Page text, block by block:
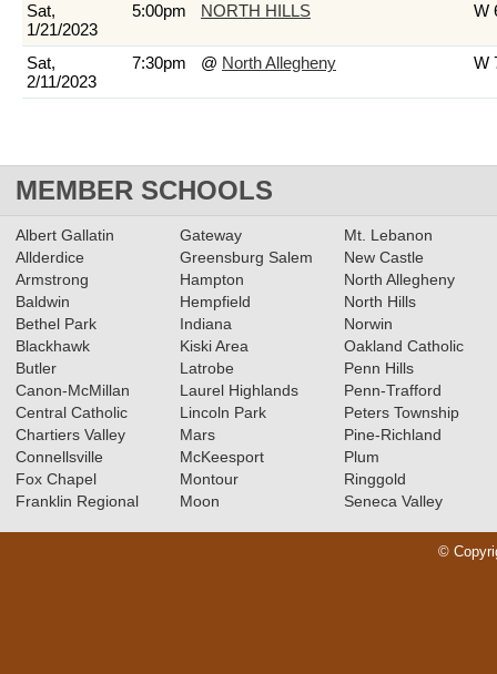
Sat,
1/21/2023
5:00pm NORTH HILLS W
Sat,
2/11/2023
7:30pm @ North Allegheny W
MEMBER SCHOOLS
Albert Gallatin
Allderdice
Armstrong
Baldwin
Bethel Park
Blackhawk
Butler
Canon-McMillan
Central Catholic
Chartiers Valley
Connellsville
Fox Chapel
Franklin Regional
Gateway
Greensburg Salem
Hampton
Hempfield
Indiana
Kiski Area
Latrobe
Laurel Highlands
Lincoln Park
Mars
McKeesport
Montour
Moon
Mt. Lebanon
New Castle
North Allegheny
North Hills
Norwin
Oakland Catholic
Penn Hills
Penn-Trafford
Peters Township
Pine-Richland
Plum
Ringgold
Seneca Valley
©